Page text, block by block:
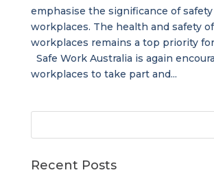
emphasise the significance of
workplaces. The health and safety
workplaces remains a top priority
Safe Work Australia is again
workplaces to take part and...
Recent Posts